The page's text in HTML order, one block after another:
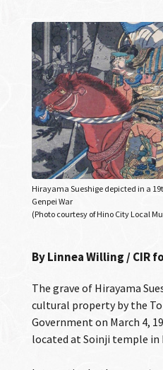
Hirayama Sueshige depicted in a
Genpei War
(Photo courtesy of Hino City Local
By Linnea Willing / CIR
The grave of Hirayama
cultural property by the
Government on March 4,
located at Soinji temple in